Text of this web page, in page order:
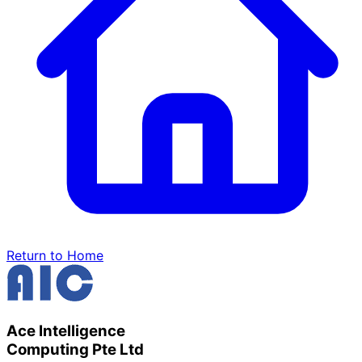
Return to Home
Ace Intelligence
Computing Pte Ltd